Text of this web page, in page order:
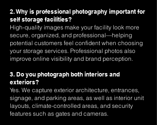
2. Why is professional photography important for
self storage facilities?
High-quality images make your facility look more
secure, organized, and professional—helping
potential customers feel confident when choosing
your storage services. Professional photos also
improve online visibility and brand perception.
3. Do you photograph both interiors and
exteriors?
Yes. We capture exterior architecture, entrances,
signage, and parking areas, as well as interior unit
layouts, climate-controlled areas, and security
features such as gates and cameras.